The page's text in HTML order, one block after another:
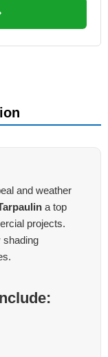
and weather
a top
projects.
shading